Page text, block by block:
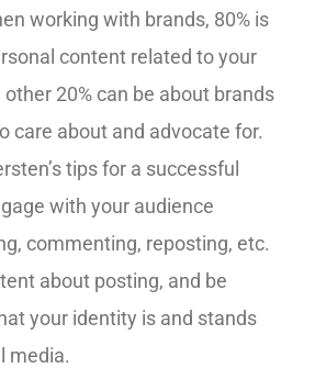
working with brands, 80% is
content related to your
other 20% can be about brands
care about and advocate for.
tips for a successful
with your audience
commenting, reposting, etc.
about posting, and be
your identity is and stands
media.